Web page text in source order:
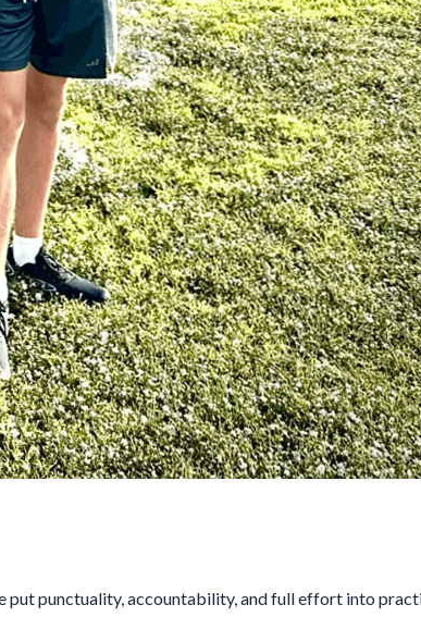
punctuality, accountability, and full effort into